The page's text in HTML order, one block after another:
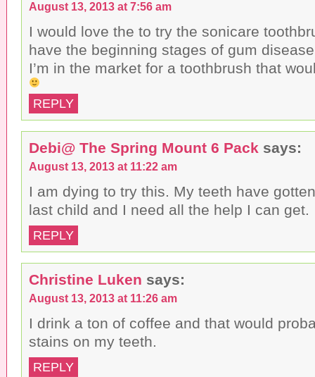
August 13, 2013 at 7:56 am
I would love the to try the sonicare
have the beginning stages of gum
I’m in the market for a toothbrush that
REPLY
Debi@ The Spring Mount 6 Pack says:
August 13, 2013 at 11:22 am
I am dying to try this. My teeth have
last child and I need all the help I can get.
REPLY
Christine Luken says:
August 13, 2013 at 11:26 am
I drink a ton of coffee and that would
stains on my teeth.
REPLY